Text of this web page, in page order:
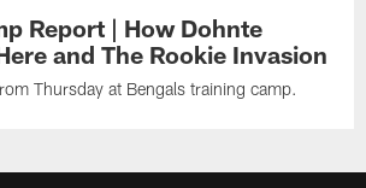
Report | How Dohnte
and The Rookie Invasion
Thursday at Bengals training camp.